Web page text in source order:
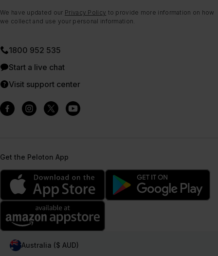
We have updated our Privacy Policy to provide more information on how
we collect and use your personal information.
1800 952 535
Start a live chat
Visit support center
Get the Peloton App
Australia ($ AUD)